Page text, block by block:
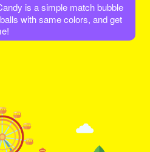
is a simple match bubble
with same colors, and get